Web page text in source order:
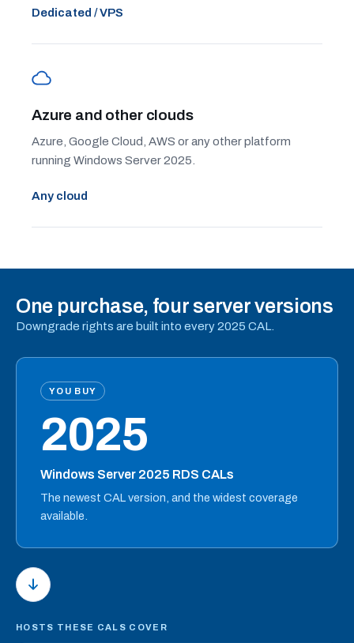
Dedicated / VPS
Azure and other clouds
Azure, Google Cloud, AWS or any other platform
running Windows Server 2025.
Any cloud
One purchase, four server versions
Downgrade rights are built into every 2025 CAL.
YOU BUY
2025
Windows Server 2025 RDS CALs
The newest CAL version, and the widest coverage
available.
HOSTS THESE CALS COVER
PRIVACY & COOKIES
We use necessary cookies to make our website and
analytics cookies to understand site usage and improve